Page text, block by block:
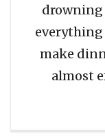
drowning
make
almost